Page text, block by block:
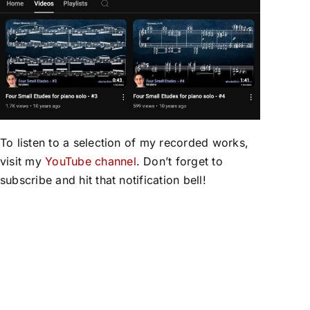
To listen to a selection of my recorded works,
visit myYouTube channel. Don’t forget to
subscribe and hit that notification bell!